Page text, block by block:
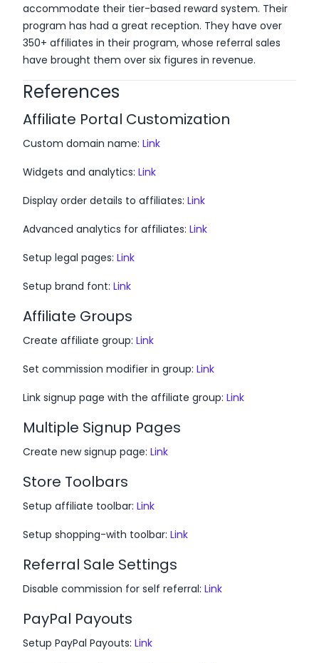
accommodate their tier-based reward system. Their
program has had a great reception. They have over
350+ affiliates in their program, whose referral sales
have brought them over six figures in revenue.
References
Affiliate Portal Customization
Custom domain name: Link
Widgets and analytics: Link
Display order details to affiliates: Link
Advanced analytics for affiliates: Link
Setup legal pages: Link
Setup brand font: Link
Affiliate Groups
Create affiliate group: Link
Set commission modifier in group: Link
Link signup page with the affiliate group: Link
Multiple Signup Pages
Create new signup page: Link
Store Toolbars
Setup affiliate toolbar: Link
Setup shopping-with toolbar: Link
Referral Sale Settings
Disable commission for self referral: Link
PayPal Payouts
Setup PayPal Payouts: Link